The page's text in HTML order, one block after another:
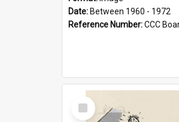
Date: Between 1960 - 1972
Reference Number:CCC
Select
Item